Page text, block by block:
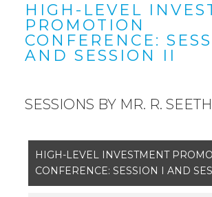
HIGH-LEVEL
PROMOTION
CONFERENCE:
AND SESSION II
SESSIONS BY MR. R.
HIGH-LEVEL INVESTMENT
CONFERENCE: SESSION I AND